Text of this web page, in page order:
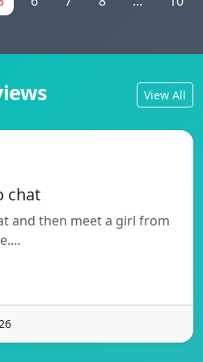
View All
chat
and then meet a girl from